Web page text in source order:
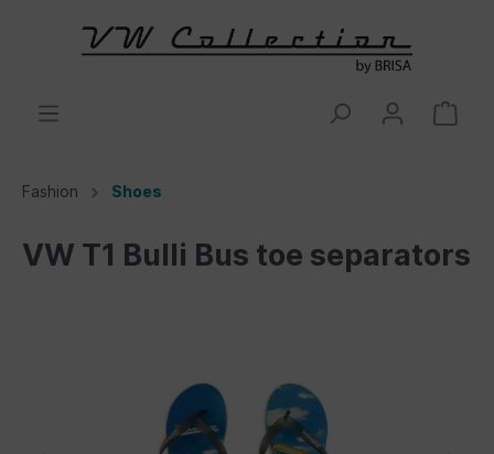
Fashion Shoes
VW T1 Bulli Bus toe separators